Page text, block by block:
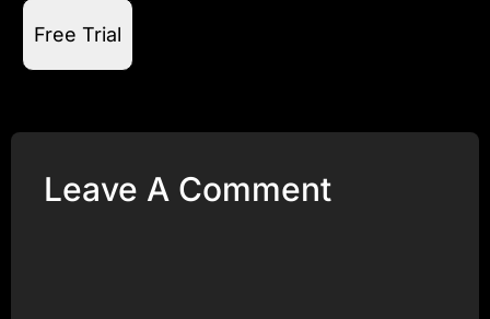
Free Trial
Leave A Comment